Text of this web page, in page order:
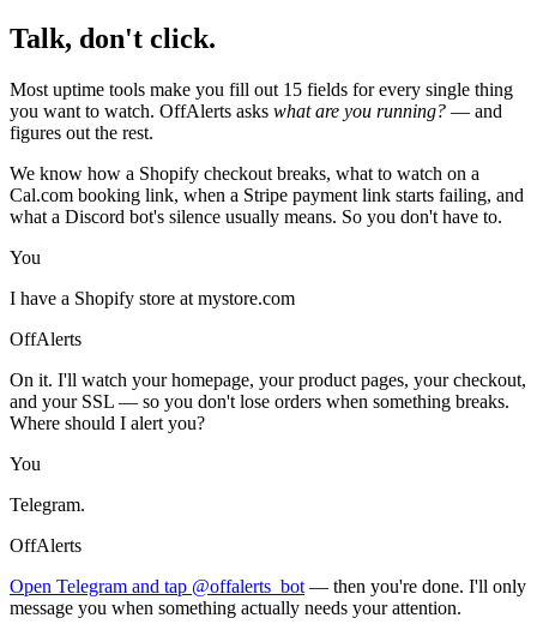
Talk, don't click.
Most uptime tools make you fill out 15 fields for every single thing
you want to watch. OffAlerts asks what are you running? — and
figures out the rest.
We know how a Shopify checkout breaks, what to watch on a
Cal.com booking link, when a Stripe payment link starts failing, and
what a Discord bot's silence usually means. So you don't have to.
You
I have a Shopify store at mystore.com
OffAlerts
On it. I'll watch your homepage, your product pages, your checkout,
and your SSL — so you don't lose orders when something breaks.
Where should I alert you?
You
Telegram.
OffAlerts
Open Telegram and tap @offalerts_bot — then you're done. I'll only
message you when something actually needs your attention.